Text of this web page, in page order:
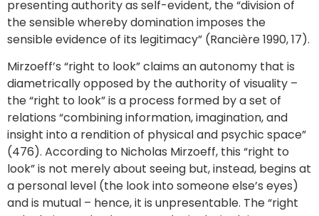
presenting authority as self-evident, the “division of
the sensible whereby domination imposes the
sensible evidence of its legitimacy” (Rancière 1990, 17).
Mirzoeff’s “right to look” claims an autonomy that is
diametrically opposed by the authority of visuality –
the “right to look” is a process formed by a set of
relations “combining information, imagination, and
insight into a rendition of physical and psychic space”
(476). According to Nicholas Mirzoeff, this “right to
look” is not merely about seeing but, instead, begins at
a personal level (the look into someone else’s eyes)
and is mutual – hence, it is unpresentable. The “right